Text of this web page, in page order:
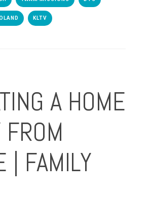
KLTV
A HOME
FROM
| FAMILY